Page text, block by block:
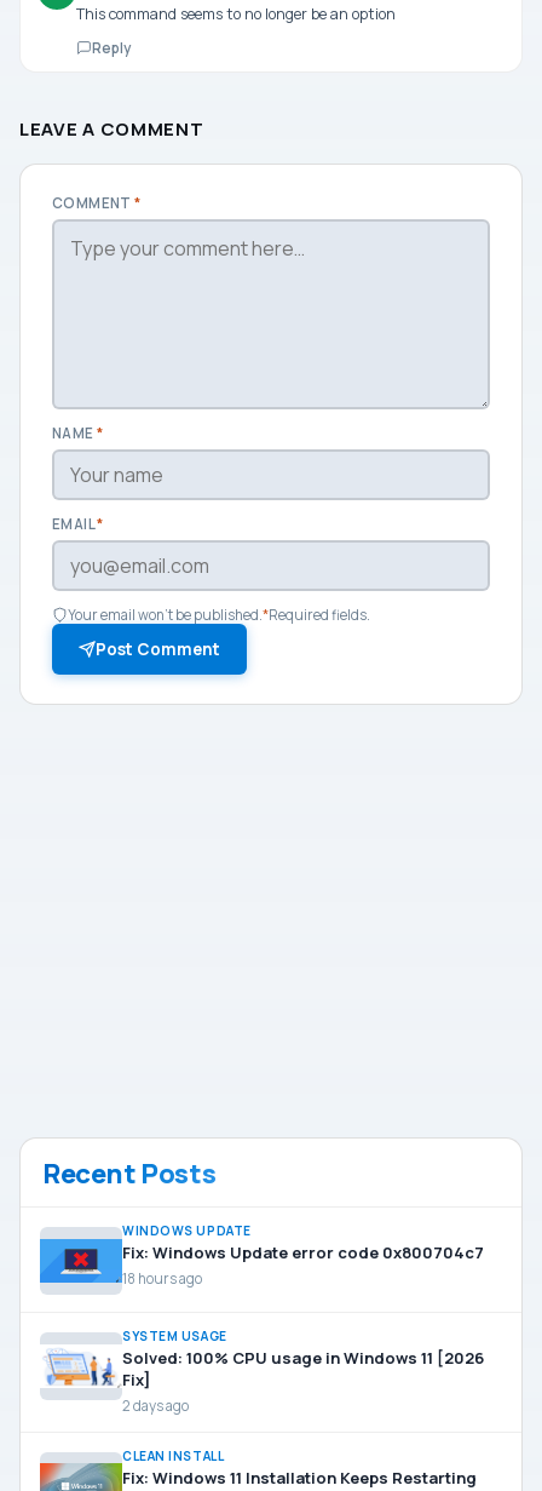
This command seems to no longer be an option
Reply
LEAVE A COMMENT
COMMENT*
NAME *
EMAIL*
Your email won't be published.*Required fields.
Post Comment
Recent Posts
WINDOWS UPDATE
Fix: Windows Update error code 0x800704c7
18 hours ago
SYSTEM USAGE
Solved: 100% CPU usage in Windows 11 [2026
Fix]
2 days ago
CLEAN INSTALL
Fix: Windows 11 Installation Keeps Restarting